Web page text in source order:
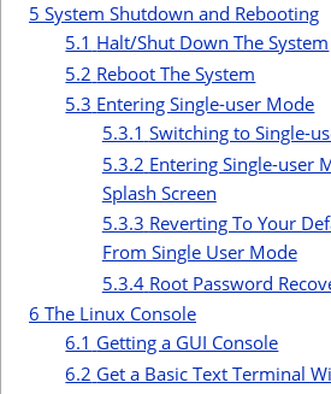
5 System Shutdown and Rebooting
5.1 Halt/Shut Down The System
5.2 Reboot The System
5.3 Entering Single-user Mode
5.3.1 Switching to Single-
5.3.2 Entering Single-user
Splash Screen
5.3.3 Reverting To Your
From Single User Mode
5.3.4 Root Password
6 The Linux Console
6.1 Getting a GUI Console
6.2 Get a Basic Text Terminal